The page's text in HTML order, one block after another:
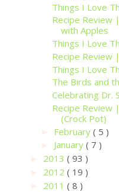
Things I Love
Recipe Review
with Apples
Things I Love
Recipe Review
Things I Love
The Birds and
Celebrating Dr.
Recipe Review
(Crock Pot)
February ( 5 )
January ( 7 )
2013 ( 93 )
2012 ( 19 )
2011 ( 8 )